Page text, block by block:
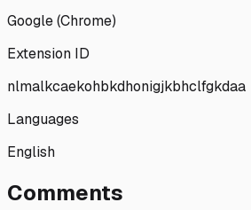
Google (Chrome)
Extension ID
nlmalkcaekohbkdhonigjkbhclfgkdaa
Languages
English
Comments